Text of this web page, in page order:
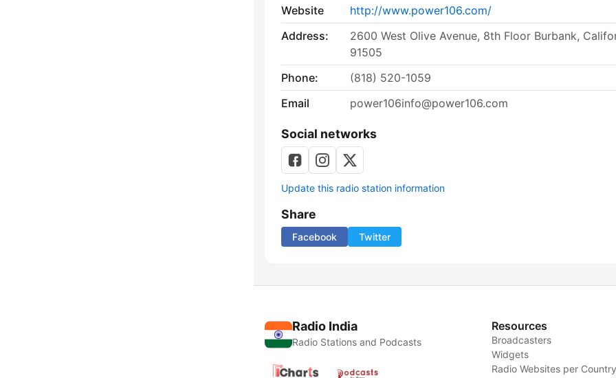
Website
http://www.power106.com/
Address:
2600 West Olive Avenue, 8th Floor Burbank,
91505
Phone:
(818) 520-1059
Email
power106info@power106.com
Social networks
Update this radio station information
Share
Facebook Twitter
Radio India
Radio Stations and Podcasts
Resources
Broadcasters
Widgets
Radio Websites per